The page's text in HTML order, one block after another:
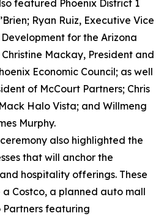
featured Phoenix District 1
Ryan Ruiz, Executive Vice
Development for the Arizona
Mackay, President and
Economic Council; as well
of McCourt Partners; Chris
Halo Vista; and Willmeng
Murphy.
also highlighted the
that will anchor the
hospitality offerings. These
Costco, a planned auto mall
featuring